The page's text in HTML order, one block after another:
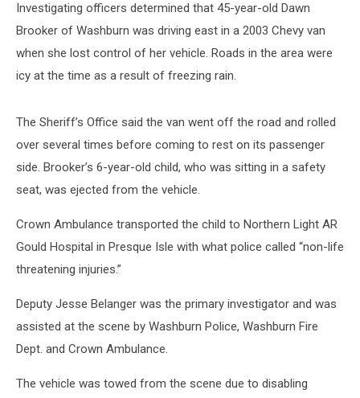
Investigating officers determined that 45-year-old Dawn
Brooker of Washburn was driving east in a 2003 Chevy van
when she lost control of her vehicle. Roads in the area were
icy at the time as a result of freezing rain.
The Sheriff’s Office said the van went off the road and rolled
over several times before coming to rest on its passenger
side. Brooker’s 6-year-old child, who was sitting in a safety
seat, was ejected from the vehicle.
Crown Ambulance transported the child to Northern Light AR
Gould Hospital in Presque Isle with what police called “non-life
threatening injuries.”
Deputy Jesse Belanger was the primary investigator and was
assisted at the scene by Washburn Police, Washburn Fire
Dept. and Crown Ambulance.
The vehicle was towed from the scene due to disabling